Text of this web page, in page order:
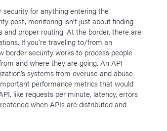
for anything entering the
post, monitoring isn’t just about finding
and proper routing. At the border, there are
If you’re traveling to/from an
border security works to process people
and where they are going. An API
systems from overuse and abuse
performance metrics that would
like requests per minute, latency, errors
when APIs are distributed and